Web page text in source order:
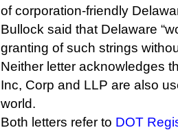
of corporation-friendly
Bullock said that Delaware
granting of such strings
Neither letter acknowledges
Inc, Corp and LLP are also
world.
Both letters refer to DOT